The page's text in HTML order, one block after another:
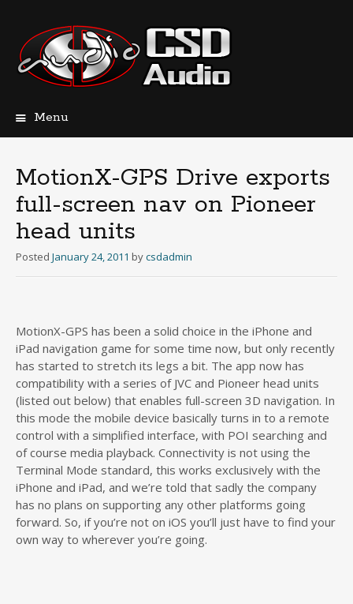
Menu
MotionX-GPS Drive exports
full-screen nav on Pioneer
head units
Posted January 24, 2011 bycsdadmin
MotionX-GPS has been a solid choice in the iPhone and
iPad navigation game for some time now, but only recently
has started to stretch its legs a bit. The app now has
compatibility with a series of JVC and Pioneer head units
(listed out below) that enables full-screen 3D navigation. In
this mode the mobile device basically turns in to a remote
control with a simplified interface, with POI searching and
of course media playback. Connectivity is not using the
Terminal Mode standard, this works exclusively with the
iPhone and iPad, and we’re told that sadly the company
has no plans on supporting any other platforms going
forward. So, if you’re not on iOS you’ll just have to find your
own way to wherever you’re going.